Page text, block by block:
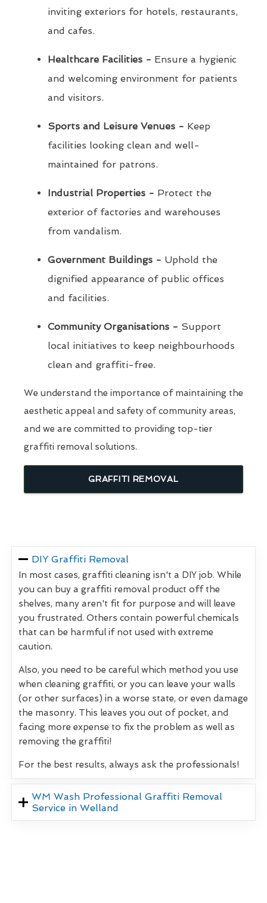
inviting exteriors for hotels, restaurants,
and cafes.
Healthcare Facilities - Ensure a hygienic
and welcoming environment for patients
and visitors.
Sports and Leisure Venues - Keep
facilities looking clean and well-
maintained for patrons.
Industrial Properties - Protect the
exterior of factories and warehouses
from vandalism.
Government Buildings - Uphold the
dignified appearance of public offices
and facilities.
Community Organisations - Support
local initiatives to keep neighbourhoods
clean and graffiti-free.
We understand the importance of maintaining the
aesthetic appeal and safety of community areas,
and we are committed to providing top-tier
graffiti removal solutions.
GRAFFITI REMOVAL
DIY Graffiti Removal
In most cases, graffiti cleaning isn't a DIY job. While
you can buy a graffiti removal product off the
shelves, many aren't fit for purpose and will leave
you frustrated. Others contain powerful chemicals
that can be harmful if not used with extreme
caution.
Also, you need to be careful which method you use
when cleaning graffiti, or you can leave your walls
(or other surfaces) in a worse state, or even damage
the masonry. This leaves you out of pocket, and
facing more expense to fix the problem as well as
removing the graffiti!
For the best results, always ask the professionals!
WM Wash Professional Graffiti Removal
Service in Welland